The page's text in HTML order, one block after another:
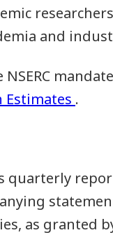
and
Estimates .
quarterly
as granted